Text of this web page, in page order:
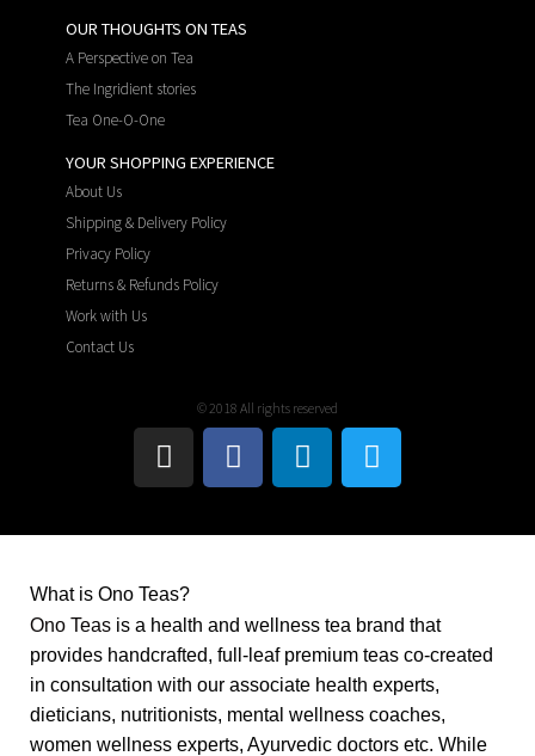
OUR THOUGHTS ON TEAS
A Perspective on Tea
The Ingridient stories
Tea One-O-One
YOUR SHOPPING EXPERIENCE
About Us
Shipping & Delivery Policy
Privacy Policy
Returns & Refunds Policy
Work with Us
Contact Us
© 2018 All rights reserved
What is Ono Teas?
Ono Teas is a health and wellness tea brand that
provides handcrafted, full-leaf premium teas co-created
in consultation with our associate health experts,
dieticians, nutritionists, mental wellness coaches,
women wellness experts, Ayurvedic doctors etc. While